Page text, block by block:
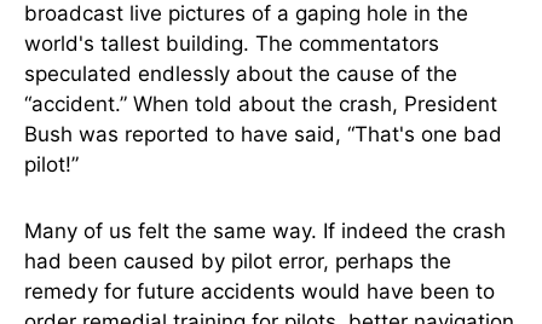
broadcast live pictures of a gaping hole in the
world's tallest building. The commentators
speculated endlessly about the cause of the
“accident.” When told about the crash, President
Bush was reported to have said, “That's one bad
pilot!”
Many of us felt the same way. If indeed the crash
had been caused by pilot error, perhaps the
remedy for future accidents would have been to